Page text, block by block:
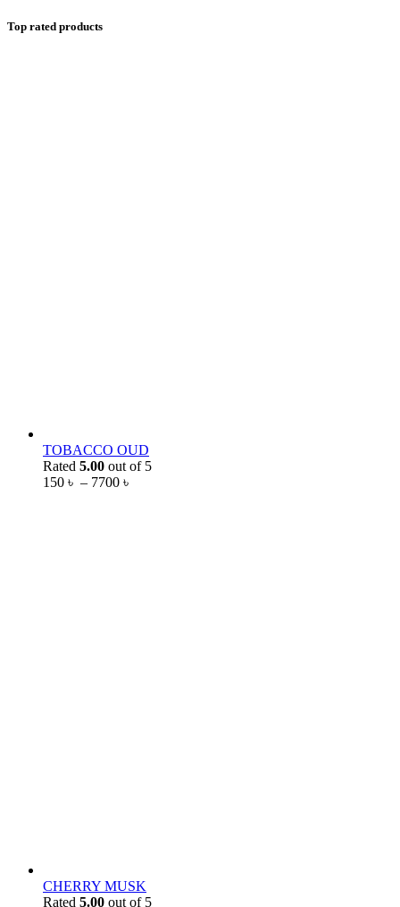
Top rated products
TOBACCO OUD
Rated 5.00 out of 5
150 ৳ – 7700 ৳
CHERRY MUSK
Rated 5.00 out of 5